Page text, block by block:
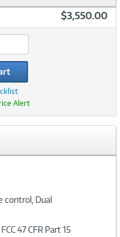
$3,550.00
Alert
control, Dual
47 CFR Part 15